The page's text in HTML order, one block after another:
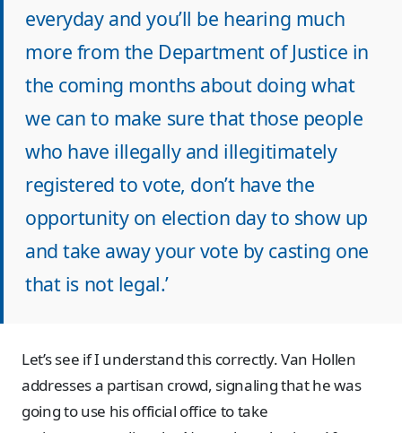
everyday and you’ll be hearing much
more from the Department of Justice in
the coming months about doing what
we can to make sure that those people
who have illegally and illegitimately
registered to vote, don’t have the
opportunity on election day to show up
and take away your vote by casting one
that is not legal.’
Let’s see if I understand this correctly. Van Hollen
addresses a partisan crowd, signaling that he was
going to use his official office to take